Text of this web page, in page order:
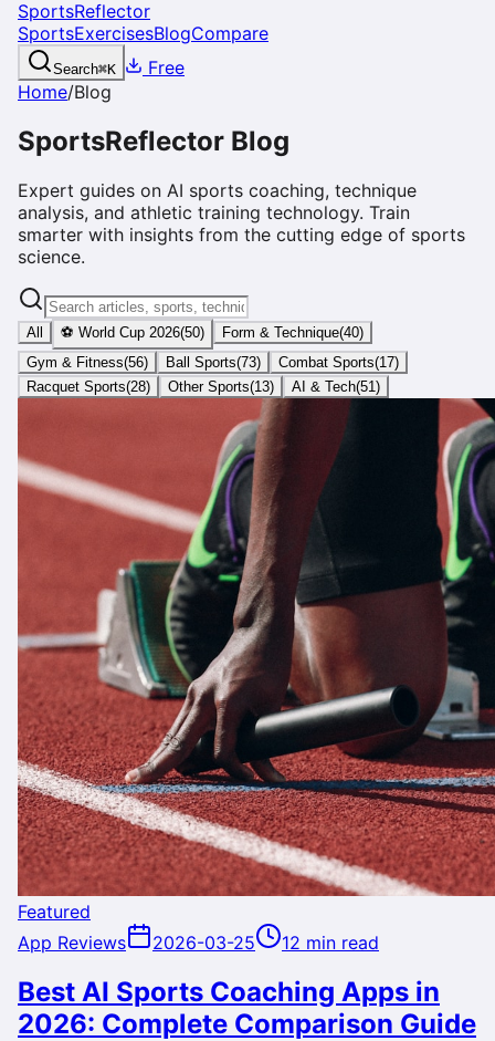
SportsReflector
SportsExercisesBlogCompare
Search⌘K
Free
Home/Blog
SportsReflector Blog
Expert guides on AI sports coaching, technique
analysis, and athletic training technology. Train
smarter with insights from the cutting edge of sports
science.
All ⚽ World Cup 2026(50) Form & Technique(40)
Gym & Fitness(56) Ball Sports(73) Combat Sports(17)
Racquet Sports(28) Other Sports(13) AI & Tech(51 )
Featured
App Reviews
2026-03-25 12 min read
Best AI Sports Coaching Apps in
2026: Complete Comparison Guide